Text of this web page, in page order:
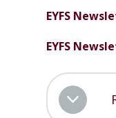
EYFS
EYFS